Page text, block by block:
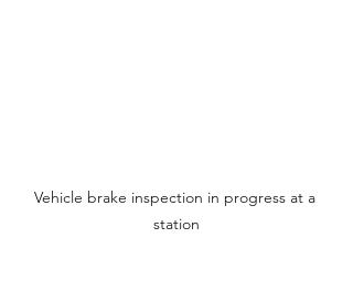
Vehicle brake inspection in progress at a
station